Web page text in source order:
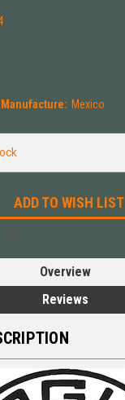
Mexico
ADD TO WISH LIST
Overview
Reviews